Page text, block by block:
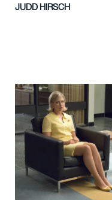
JUDD HIRSCH